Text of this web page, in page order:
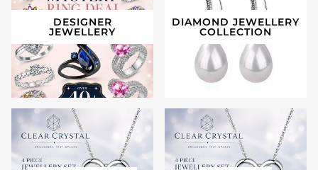
DESIGNER
JEWELLERY
DIAMOND JEWELLERY
COLLECTION